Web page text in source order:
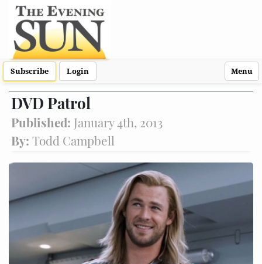
Subscribe Login Menu
DVD Patrol
Published: January 4th, 2013
By: Todd Campbell